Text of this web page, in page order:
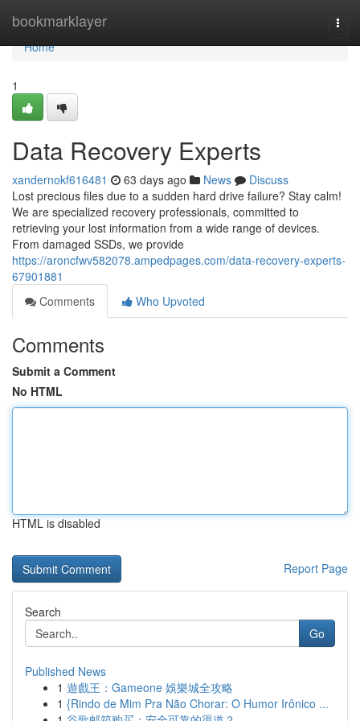
bookmarklayer
Home
Home
1
Data Recovery Experts
xandernokf616481 63 days ago News
Discuss
Lost precious files due to a sudden hard drive failure? Stay calm!
We are specialized recovery professionals, committed to
retrieving your lost information from a wide range of devices.
From damaged SSDs, we provide
https://aroncfwv582078.ampedpages.com/data-recovery-experts-
67901881
Comments
Who Upvoted
Comments
Submit a Comment
No HTML
HTML is disabled
Report Page
Search
Go
Published News
1 遊戲王：Gameone 娛樂城全攻略
1 {Rindo de Mim Pra Não Chorar: O Humor Irônico ...